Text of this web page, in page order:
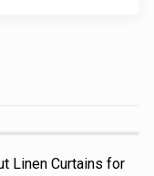
Linen Curtains for